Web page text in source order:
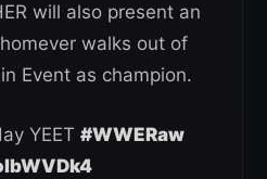
will also present an
walks out of
Event as champion.
YEET #WWERaw